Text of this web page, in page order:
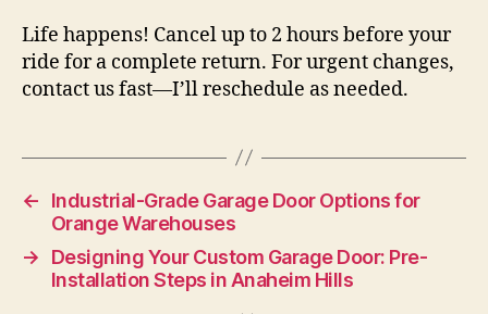
Life happens! Cancel up to 2 hours before your
ride for a complete return. For urgent changes,
contact us fast—I’ll reschedule as needed.
←
Industrial-Grade Garage Door Options for
Orange Warehouses
→
Designing Your Custom Garage Door: Pre-
Installation Steps in Anaheim Hills